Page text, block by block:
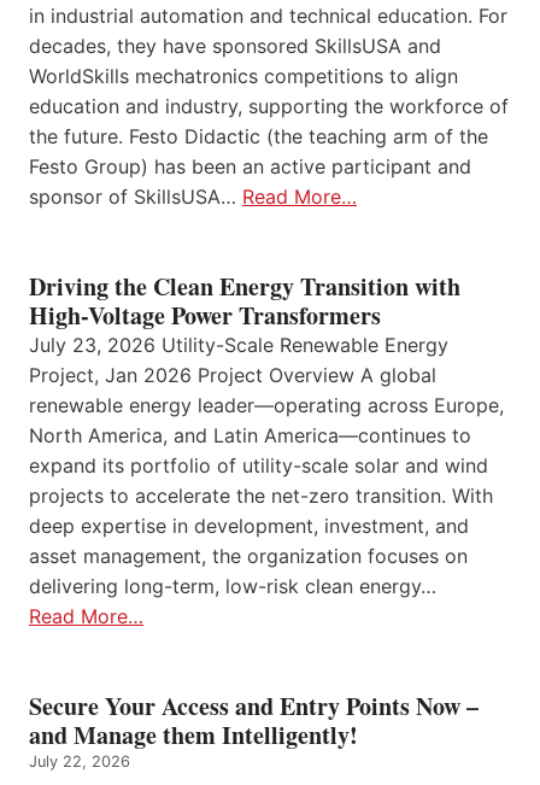
in industrial automation and technical education. For
decades, they have sponsored SkillsUSA and
WorldSkills mechatronics competitions to align
education and industry, supporting the workforce of
the future. Festo Didactic (the teaching arm of the
Festo Group) has been an active participant and
sponsor of SkillsUSA… Read More…
Driving the Clean Energy Transition with
High-Voltage Power Transformers
July 23, 2026 Utility-Scale Renewable Energy
Project, Jan 2026 Project Overview A global
renewable energy leader—operating across Europe,
North America, and Latin America—continues to
expand its portfolio of utility-scale solar and wind
projects to accelerate the net-zero transition. With
deep expertise in development, investment, and
asset management, the organization focuses on
delivering long-term, low-risk clean energy…
Read More…
Secure Your Access and Entry Points Now –
and Manage them Intelligently!
July 22, 2026